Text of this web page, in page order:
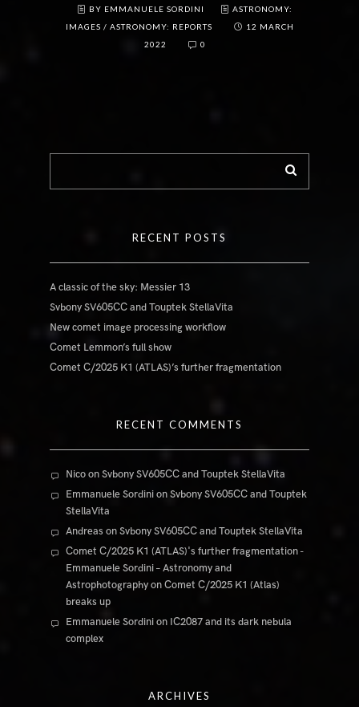
BY EMMANUELE SORDINI
ASTRONOMY:
IMAGES / ASTRONOMY: REPORTS
12 MARCH
2022
0
RECENT POSTS
A classic of the sky: Messier 13
Svbony SV605CC and Touptek StellaVita
New comet image processing workflow
Comet Lemmon’s full show
Comet C/2025 K1 (ATLAS)’s further fragmentation
RECENT COMMENTS
NicoonSvbony SV605CC and Touptek StellaVita
Emmanuele SordinionSvbony SV605CC and Touptek
StellaVita
Andreas onSvbony SV605CC and Touptek StellaVita
Comet C/2025 K1 (ATLAS)'s further fragmentation -
Emmanuele Sordini – Astronomy and
AstrophotographyonComet C/2025 K1 (Atlas)
breaks up
Emmanuele Sordinion IC2087 and its dark nebula
complex
ARCHIVES